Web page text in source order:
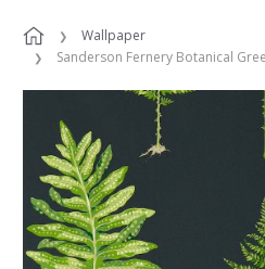
Wallpaper
Sanderson Fernery Botanical